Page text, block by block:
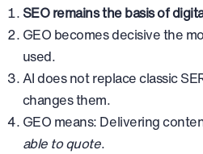
SEO remains the basis of
GEO becomes decisive the
used.
AI does not replace classic
changes them.
GEO means: Delivering
able to quote.